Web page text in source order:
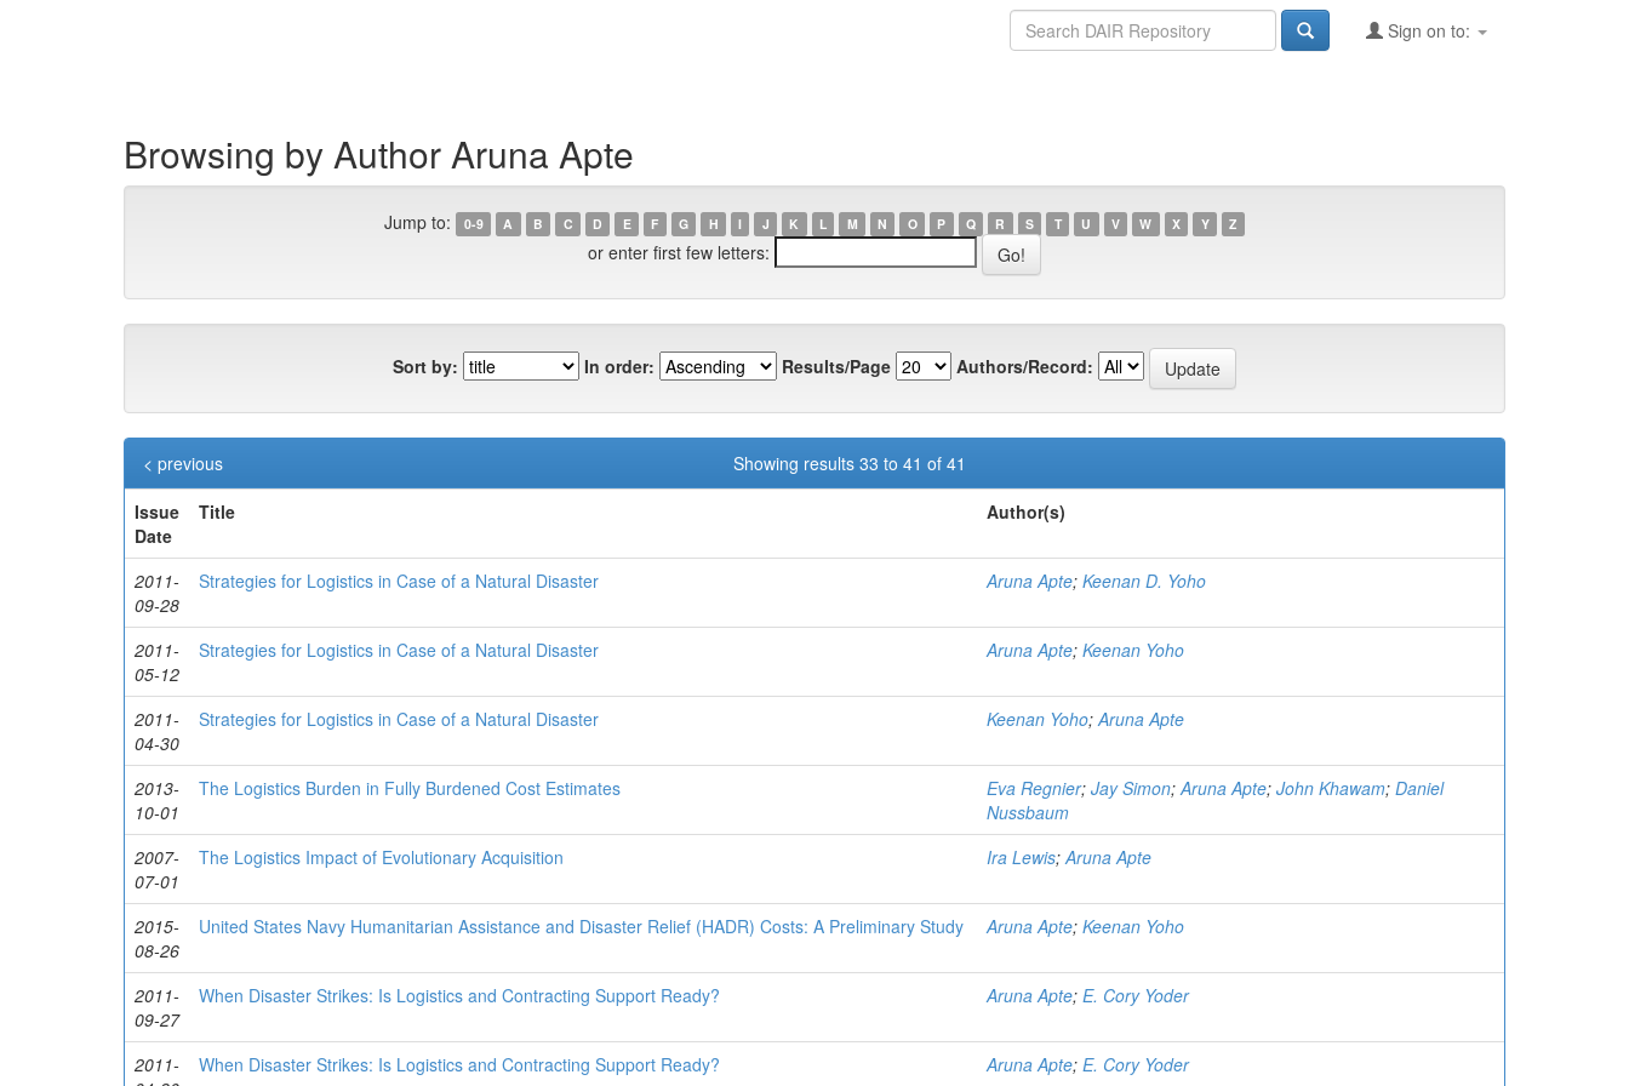
Sign on to:
Browsing by Author Aruna Apte
Jump to: 0-9 A B C D E F G H I J K L M N O P Q R S T U V W X Y Z
or enter first few letters:
Sort by: In order: Results/Page Authors/Record:
Showing results 33 to 41 of 41
< previous
Issue
Date
Title Author(s)
2011-
09-28
Strategies for Logistics in Case of a Natural Disaster Aruna Apte; Keenan D. Yoho
2011-
05-12
Strategies for Logistics in Case of a Natural Disaster Aruna Apte; Keenan Yoho
2011-
04-30
Strategies for Logistics in Case of a Natural Disaster Keenan Yoho;Aruna Apte
2013-
10-01
The Logistics Burden in Fully Burdened Cost Estimates Eva Regnier; Jay Simon;Aruna Apte; John Khawam; Daniel
Nussbaum
2007-
07-01
The Logistics Impact of Evolutionary Acquisition Ira Lewis;Aruna Apte
2015-
08-26
United States Navy Humanitarian Assistance and Disaster Relief (HADR) Costs: A Preliminary Study Aruna Apte; Keenan Yoho
2011-
09-27
When Disaster Strikes: Is Logistics and Contracting Support Ready? Aruna Apte; E. Cory Yoder
2011-
When Disaster Strikes: Is Logistics and Contracting Support Ready? Aruna Apte; E. Cory Yoder